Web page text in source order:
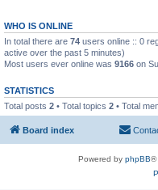
WHO IS ONLINE
In total there are 74 users online :: 0
active over the past 5 minutes)
Most users ever online was 9166 on
STATISTICS
Total posts 2 • Total topics 2 • Total
Board index
Powered by phpBB®